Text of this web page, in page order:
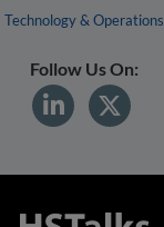
Technology & Operations
Follow Us On: